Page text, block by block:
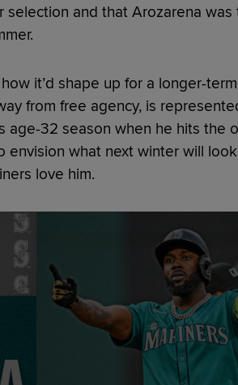
selection and that Arozarena
it’d shape up for a longer-
from free agency, is
age-32 season when he hits the
envision what next winter will
love him.